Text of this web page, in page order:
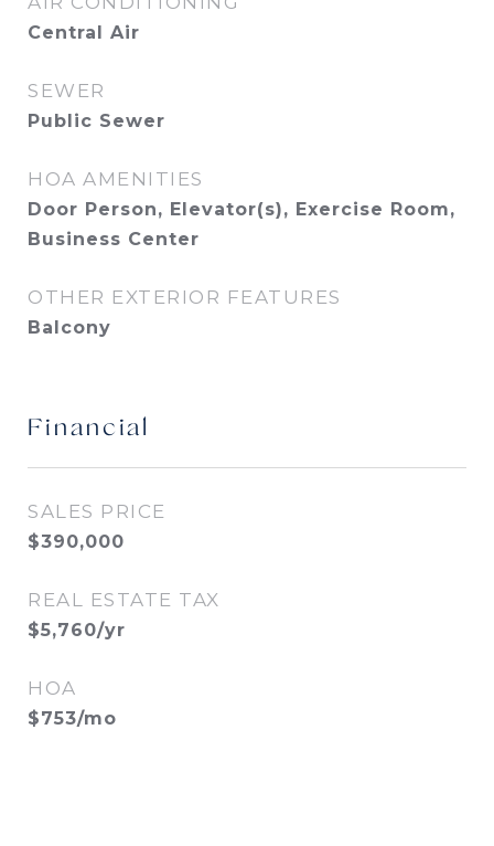
Central Air
SEWER
Public Sewer
HOA AMENITIES
Door Person, Elevator(s), Exercise Room,
Business Center
OTHER EXTERIOR FEATURES
Balcony
Financial
SALES PRICE
$390,000
REAL ESTATE TAX
$5,760/yr
HOA
$753/mo